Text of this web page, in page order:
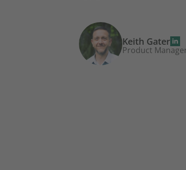
Keith Gater
Product